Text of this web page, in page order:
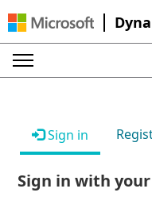
Sign in
Sign in with